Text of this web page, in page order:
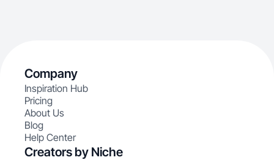
Company
Inspiration Hub
Pricing
About Us
Blog
Help Center
Creators by Niche